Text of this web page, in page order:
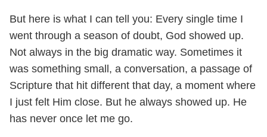
But here is what I can tell you: Every single time I
went through a season of doubt, God showed up.
Not always in the big dramatic way. Sometimes it
was something small, a conversation, a passage of
Scripture that hit different that day, a moment where
I just felt Him close. But he always showed up. He
has never once let me go.